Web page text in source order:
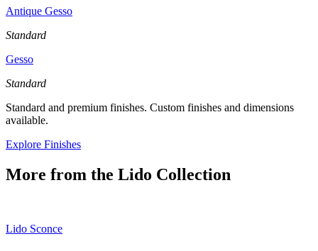
Antique Gesso
Standard
Gesso
Standard
Standard and premium finishes. Custom finishes and dimensions
available.
Explore Finishes
More from the Lido Collection
Lido Sconce